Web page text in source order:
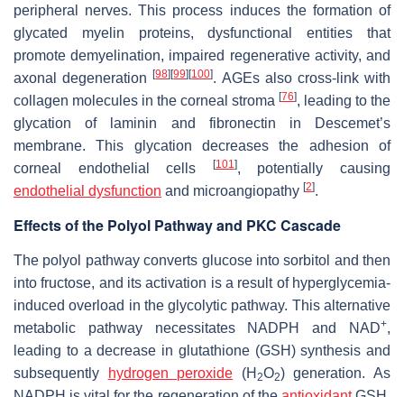
peripheral nerves. This process induces the formation of
glycated myelin proteins, dysfunctional entities that
promote demyelination, impaired regenerative activity, and
axonal degeneration[98][99][100]. AGEs also cross-link with
collagen molecules in the corneal stroma [76], leading to the
glycation of laminin and fibronectin in Descemet’s
membrane. This glycation decreases the adhesion of
corneal endothelial cells
[101 ], potentially causing
endothelial dysfunction and microangiopathy [2].
Effects of the Polyol Pathway and PKC Cascade
The polyol pathway converts glucose into sorbitol and then
into fructose, and its activation is a result of hyperglycemia-
induced overload in the glycolytic pathway. This alternative
metabolic pathway necessitates NADPH and NAD+,
leading to a decrease in glutathione (GSH) synthesis and
subsequently
hydrogen peroxide (H 2O2) generation. As